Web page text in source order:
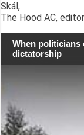
Skál,
The Hood AC,
When politicians
dictatorship